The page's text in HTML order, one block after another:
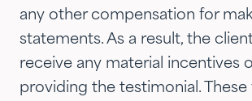
any other compensation for
statements. As a result, the
receive any material incentives
providing the testimonial. These